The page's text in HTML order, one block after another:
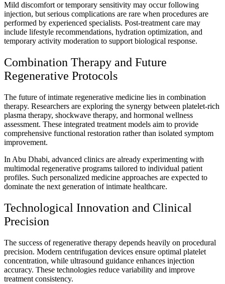
Mild discomfort or temporary sensitivity may occur following
injection, but serious complications are rare when procedures are
performed by experienced specialists. Post-treatment care may
include lifestyle recommendations, hydration optimization, and
temporary activity moderation to support biological response.
Combination Therapy and Future
Regenerative Protocols
The future of intimate regenerative medicine lies in combination
therapy. Researchers are exploring the synergy between platelet-rich
plasma therapy, shockwave therapy, and hormonal wellness
assessment. These integrated treatment models aim to provide
comprehensive functional restoration rather than isolated symptom
improvement.
In Abu Dhabi, advanced clinics are already experimenting with
multimodal regenerative programs tailored to individual patient
profiles. Such personalized medicine approaches are expected to
dominate the next generation of intimate healthcare.
Technological Innovation and Clinical
Precision
The success of regenerative therapy depends heavily on procedural
precision. Modern centrifugation devices ensure optimal platelet
concentration, while ultrasound guidance enhances injection
accuracy. These technologies reduce variability and improve
treatment consistency.